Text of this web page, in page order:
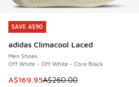
SAVE A$90
adidas Climacool Laced
Men Shoes
Off White - Off White - Core Black
This item is on sale. Price dropped
A$169.95A$260.00
SAVE A$90